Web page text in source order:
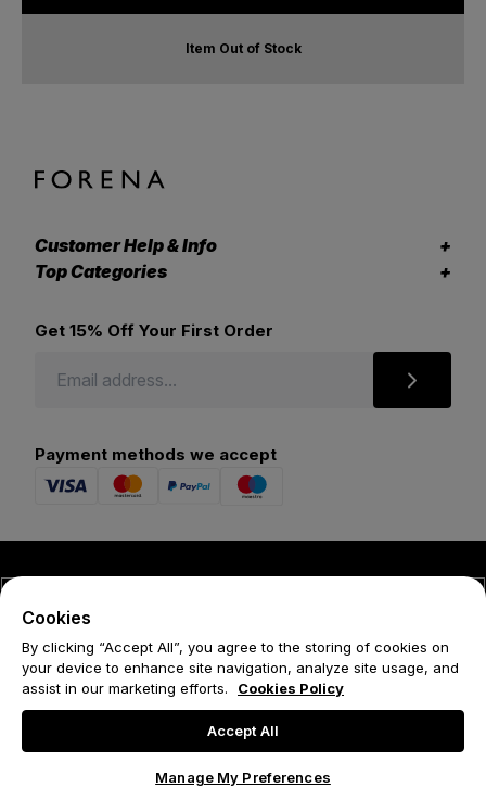
Item Out of Stock
Customer Help & Info
Top Categories
Get 15% Off Your First Order
Payment methods we accept
Privacy Policy
Cookies
By clicking “Accept All”, you agree to the storing of cookies on
your device to enhance site navigation, analyze site usage, and
assist in our marketing efforts.
Cookies Policy
Accept All
Manage My Preferences